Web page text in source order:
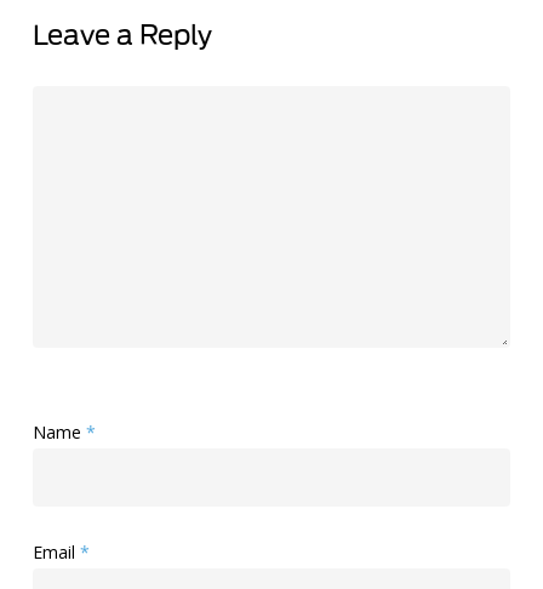
Leave a Reply
Name *
Email *